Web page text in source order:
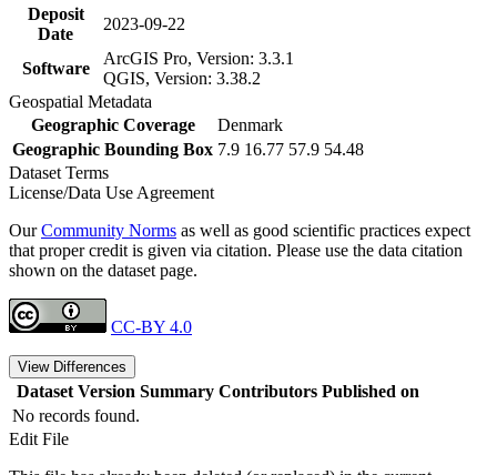
Deposit
Date
2023-09-22
Software
ArcGIS Pro, Version: 3.3.1
QGIS, Version: 3.38.2
Geospatial Metadata
Geographic Coverage
Denmark
Geographic Bounding Box 7.9 16.77 57.9 54.48
Dataset Terms
License/Data Use Agreement
OurCommunity Norms as well as good scientific practices expect
that proper credit is given via citation. Please use the data citation
shown on the dataset page.
CC-BY 4.0
View Differences
Dataset Version Summary Contributors Published on
No records found.
Edit File